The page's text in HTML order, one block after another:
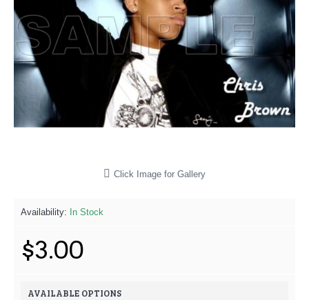
Click Image for Gallery
Availability: In Stock
$3.00
AVAILABLE OPTIONS